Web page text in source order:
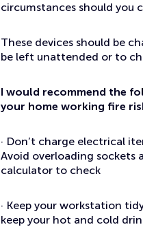
circumstances should you
These devices should be
be left unattended or to
I would recommend the
your home working fire
· Don’t charge electrical
Avoid overloading sockets
calculator to check
· Keep your workstation
keep your hot and cold